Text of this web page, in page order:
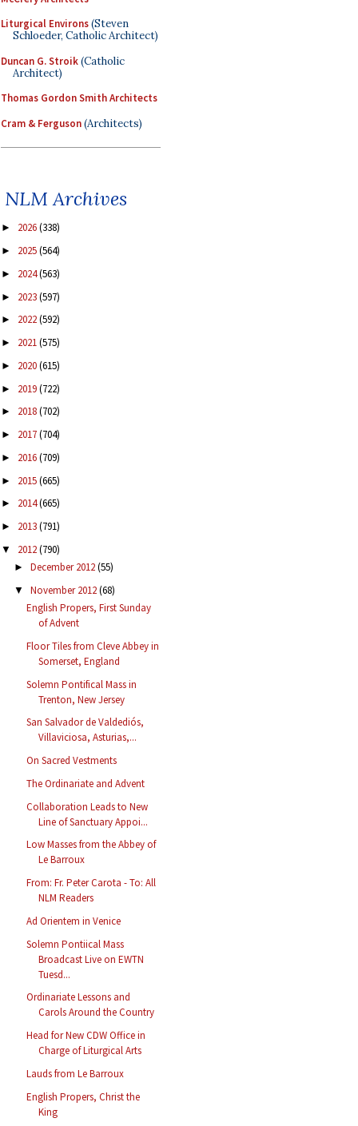
Liturgical Environs(Steven
Schloeder, Catholic Architect)
Duncan G. Stroik(Catholic
Architect)
Thomas Gordon Smith Architects
Cram & Ferguson(Architects)
NLM Archives
► 2026(338)
► 2025(564)
► 2024(563)
► 2023(597)
► 2022(592)
► 2021(575)
► 2020(615)
► 2019(722)
► 2018(702)
► 2017(704)
► 2016(709)
► 2015(665)
► 2014(665)
► 2013(791)
▼ 2012(790)
► December 2012(55)
▼ November 2012(68)
English Propers, First Sunday
of Advent
Floor Tiles from Cleve Abbey in
Somerset, England
Solemn Pontifical Mass in
Trenton, New Jersey
San Salvador de Valdediós,
Villaviciosa, Asturias,...
On Sacred Vestments
The Ordinariate and Advent
Collaboration Leads to New
Line of Sanctuary Appoi...
Low Masses from the Abbey of
Le Barroux
From: Fr. Peter Carota - To: All
NLM Readers
Ad Orientem in Venice
Solemn Pontiical Mass
Broadcast Live on EWTN
Tuesd...
Ordinariate Lessons and
Carols Around the Country
Head for New CDW Office in
Charge of Liturgical Arts
Lauds from Le Barroux
English Propers, Christ the
King